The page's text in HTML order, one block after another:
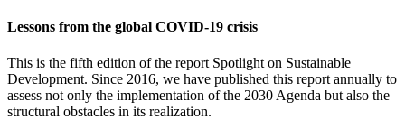
Lessons from the global COVID-19 crisis
This is the fifth edition of the report Spotlight on Sustainable
Development. Since 2016, we have published this report annually to
assess not only the implementation of the 2030 Agenda but also the
structural obstacles in its realization.